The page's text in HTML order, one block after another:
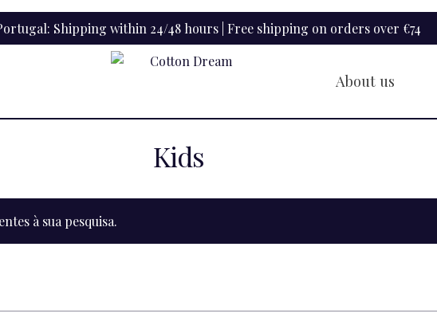
Shipping within 24/48 hours | Free shipping on orders over €74
About us
Kids
à sua pesquisa.